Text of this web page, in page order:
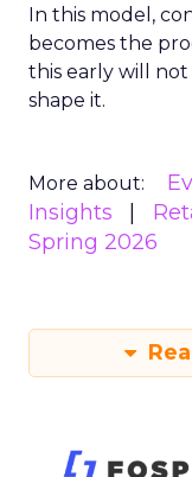
In this model,
becomes the
this early will not
shape it.
More about:
Insights
Spring 2026